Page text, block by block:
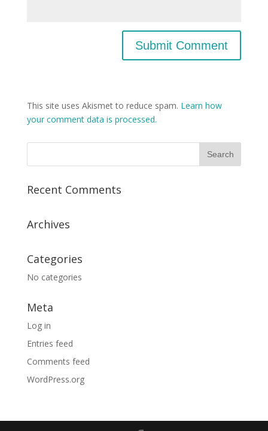
This site uses Akismet to reduce spam. Learn how
your comment data is processed.
Recent Comments
Archives
Categories
No categories
Meta
Log in
Entries feed
Comments feed
WordPress.org